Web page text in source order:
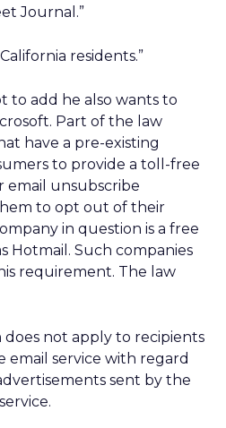
Journal.”
residents.”
to add he also wants to
Part of the law
have a pre-existing
to provide a toll-free
unsubscribe
to opt out of their
in question is a free
Hotmail. Such companies
requirement. The law
does not apply to recipients
email service with regard
sent by the